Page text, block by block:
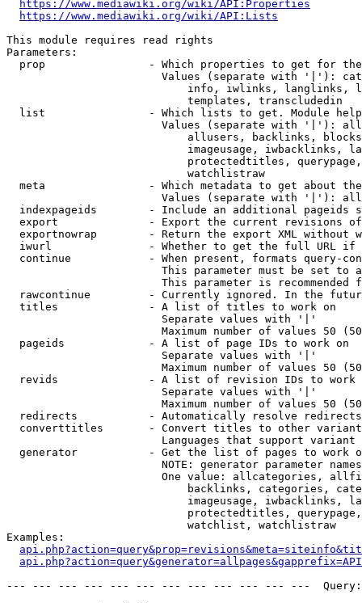
https://www.mediawiki.org/wiki/API:Properties
https://www.mediawiki.org/wiki/API:Lists
This module requires read rights
Parameters:
prop                - Which properties to get for
Values (separate with '|'):
info, iwlinks, langlinks,
                            templates, transcludedin
list                - Which lists to get. Module
Values (separate with '|'):
allusers, backlinks,
imageusage, iwbacklinks,
protectedtitles,
                            watchlistraw
meta                - Which metadata to get about
Values (separate with '|'):
indexpageids        - Include an additional pageids
export              - Export the current revisions
exportnowrap        - Return the export XML without
iwurl               - Whether to get the full URL
continue            - When present, formats query-
This parameter must be set to
This parameter is recommended
rawcontinue         - Currently ignored. In the
  titles              - A list of titles to work on
                        Separate values with '|'
Maximum number of values 50
  pageids             - A list of page IDs to work on
                        Separate values with '|'
Maximum number of values 50
revids              - A list of revision IDs to work
                        Separate values with '|'
Maximum number of values 50
  redirects           - Automatically resolve redirects
converttitles       - Convert titles to other
Languages that support
generator           - Get the list of pages to work
NOTE: generator parameter
One value: allcategories,
backlinks, categories,
imageusage, iwbacklinks,
protectedtitles,
                            watchlist, watchlistraw
Examples:
--- --- --- --- --- --- --- --- --- --- --- ---